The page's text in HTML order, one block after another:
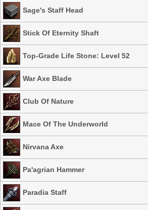
Sage's Staff Head
Stick Of Eternity Shaft
Top-Grade Life Stone: Level 52
War Axe Blade
Club Of Nature
Mace Of The Underworld
Nirvana Axe
Pa'agrian Hammer
Paradia Staff